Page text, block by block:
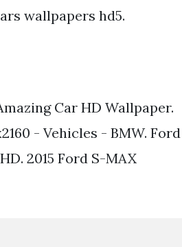
wallpapers hd5.
Car HD Wallpaper.
- Vehicles - BMW. Ford
2015 Ford S-MAX